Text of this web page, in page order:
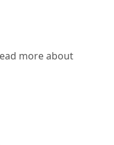
more about